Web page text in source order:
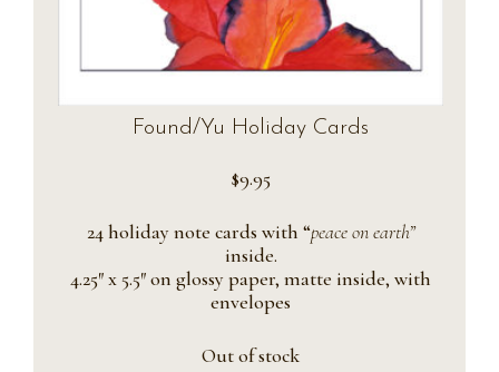
Found/Yu Holiday Cards
$9.95
24 holiday note cards with “peace on earth”
inside.
4.25″ x 5.5″ on glossy paper, matte inside, with
envelopes
Out of stock